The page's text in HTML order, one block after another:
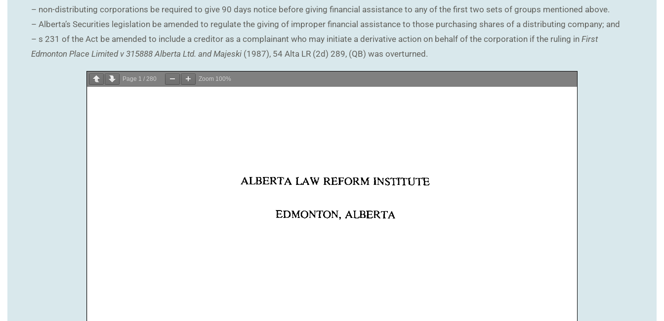
– non-distributing corporations be required to give 90 days notice before giving financial assistance to any of the first two sets of groups mentioned above.
– Alberta’s Securities legislation be amended to regulate the giving of improper financial assistance to those purchasing shares of a distributing company; and
– s 231 of the Act be amended to include a creditor as a complainant who may initiate a derivative action on behalf of the corporation if the ruling in First
Edmonton Place Limited v 315888 Alberta Ltd. and Majeski (1987), 54 Alta LR (2d) 289, (QB) was overturned.
Page 1 / 280 Zoom 100%